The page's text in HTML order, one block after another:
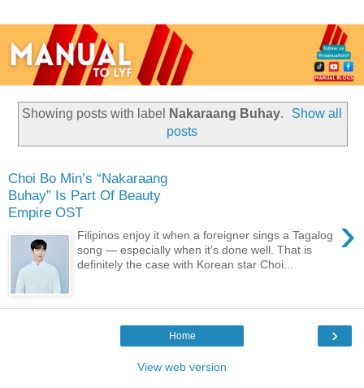
Showing posts with label Nakaraang Buhay.
Show all
posts
Choi Bo Min’s “Nakaraang
Buhay” Is Part Of Beauty
Empire OST
›
Filipinos enjoy it when a foreigner sings a Tagalog
song — especially when it’s done well. That is
definitely the case with Korean star Choi...
›
Home
View web version